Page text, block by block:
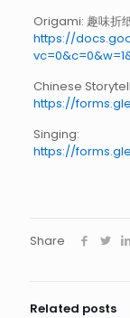
Origami: 趣味折
https://
Chinese
https://
Singing:
https://
Share
Related posts